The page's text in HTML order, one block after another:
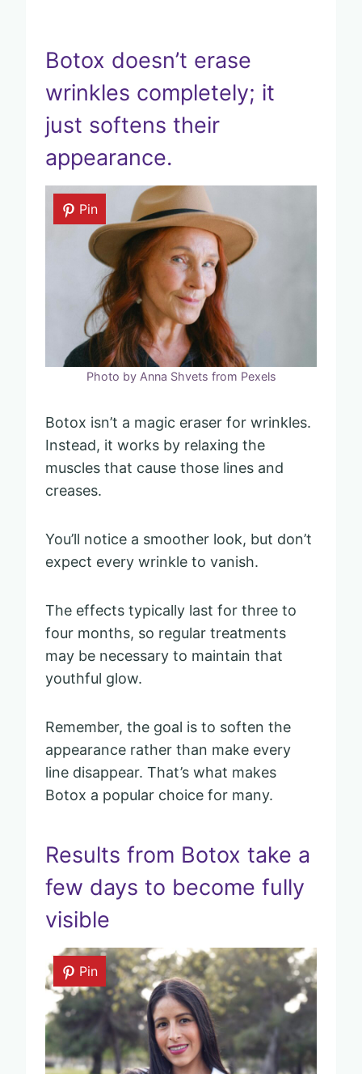
Botox doesn’t erase
wrinkles completely; it
just softens their
appearance.
Pin
Photo by Anna Shvets from Pexels
Botox isn’t a magic eraser for wrinkles.
Instead, it works by relaxing the
muscles that cause those lines and
creases.
You’ll notice a smoother look, but don’t
expect every wrinkle to vanish.
The effects typically last for three to
four months, so regular treatments
may be necessary to maintain that
youthful glow.
Remember, the goal is to soften the
appearance rather than make every
line disappear. That’s what makes
Botox a popular choice for many.
Results from Botox take a
few days to become fully
visible
Pin